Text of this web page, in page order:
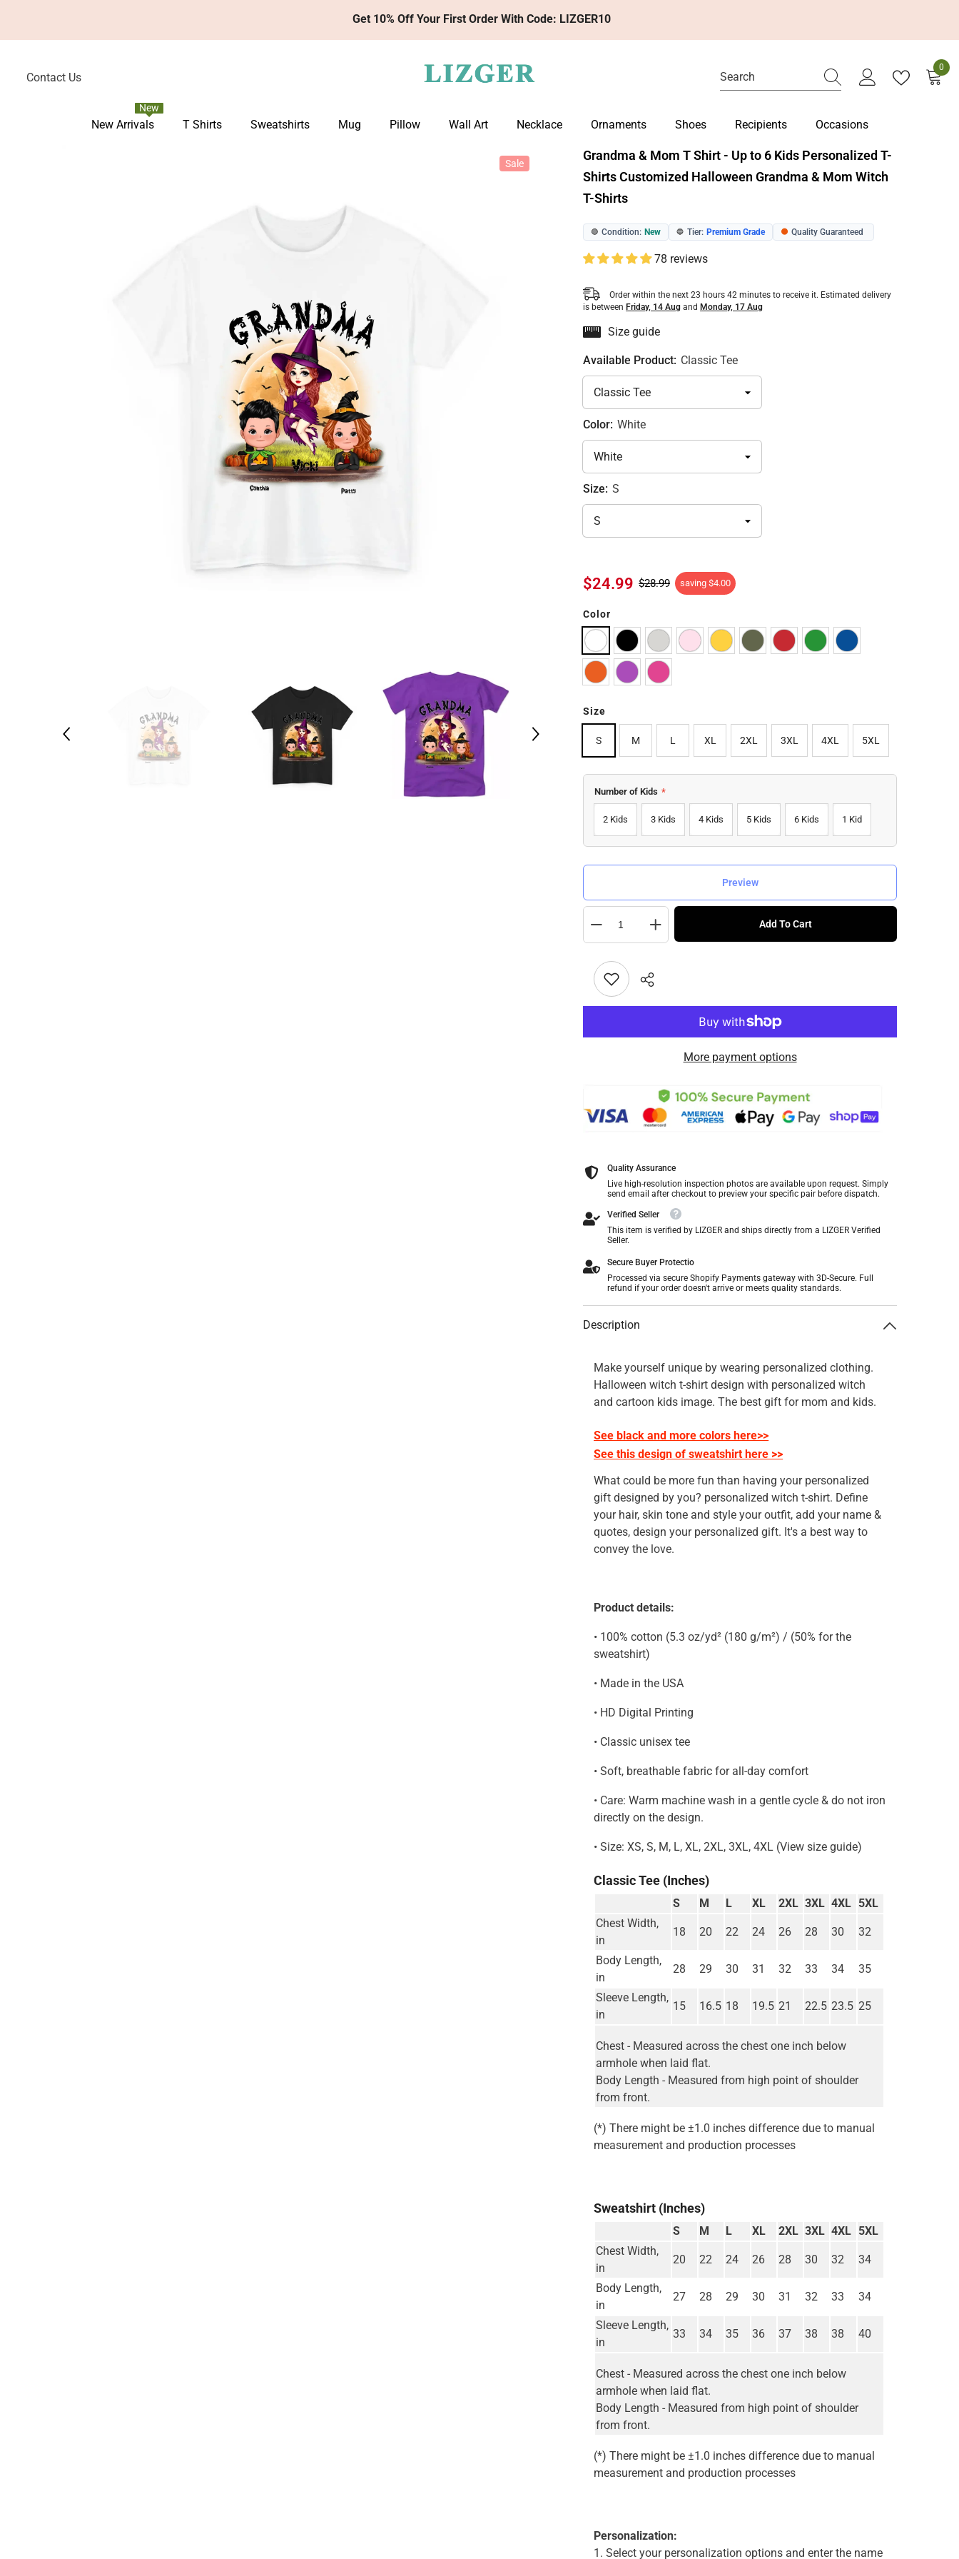
Get 10% Off Your First Order With Code: LIZGER10
Contact Us
00
New Arrivals
New
T Shirts Sweatshirts Mug Pillow Wall Art Necklace Ornaments Shoes Recipients Occasions
Sale
Grandma & Mom T Shirt - Up to 6 Kids Personalized T-
Shirts Customized Halloween Grandma & Mom Witch
T-Shirts
🟢 Condition: New 🔵 Tier: Premium Grade 🟠 Quality Guaranteed
78 reviews
Order within the next23 hours42 minutes to receive it. Estimated delivery
is between Friday, 14 Aug and Monday, 17 Aug
Size guide
Available Product: Classic Tee
Color: White
Size: S
$24.99 $28.99 saving $4.00
Color
Size
S M L XL 2XL 3XL 4XL 5XL
Number of Kids *
2 Kids 3 Kids 4 Kids 5 Kids 6 Kids 1 Kid
Preview
Add To Cart
More payment options
Quality Assurance
Live high-resolution inspection photos are available upon request. Simply
send email after checkout to preview your specific pair before dispatch.
Verified Seller
This item is verified by LIZGER and ships directly from a LIZGER Verified
Seller.
Secure Buyer Protectio
Processed via secure Shopify Payments gateway with 3D-Secure. Full
refund if your order doesn't arrive or meets quality standards.
Description
Make yourself unique by wearing personalized clothing.
Halloween witch t-shirt design with personalized witch
and cartoon kids image. The best gift for mom and kids.
See black and more colors here>>
See this design of sweatshirt here >>
What could be more fun than having your personalized
gift designed by you? personalized witch t-shirt. Define
your hair, skin tone and style your outfit, add your name &
quotes, design your personalized gift. It's a best way to
convey the love.
Product details:
• 100% cotton (5.3 oz/yd² (180 g/m²) / (50% for the
sweatshirt)
• Made in the USA
• HD Digital Printing
• Classic unisex tee
• Soft, breathable fabric for all-day comfort
• Care: Warm machine wash in a gentle cycle & do not iron
directly on the design.
• Size: XS, S, M, L, XL, 2XL, 3XL, 4XL (View size guide)
Classic Tee (Inches)
S M L XL 2XL 3XL 4XL 5XL
Chest Width,
in
18 20 22 24 26 28 30 32
Body Length,
in
28 29 30 31 32 33 34 35
Sleeve Length,
in
15 16.5 18 19.5 21 22.5 23.5 25
Chest - Measured across the chest one inch below
armhole when laid flat.
Body Length - Measured from high point of shoulder
from front.
(*) There might be ±1.0 inches difference due to manual
measurement and production processes
Sweatshirt (Inches)
S M L XL 2XL 3XL 4XL 5XL
Chest Width,
in
20 22 24 26 28 30 32 34
Body Length,
in
27 28 29 30 31 32 33 34
Sleeve Length,
in
33 34 35 36 37 38 38 40
Chest - Measured across the chest one inch below
armhole when laid flat.
Body Length - Measured from high point of shoulder
from front.
(*) There might be ±1.0 inches difference due to manual
measurement and production processes
Personalization:
1. Select your personalization options and enter the name